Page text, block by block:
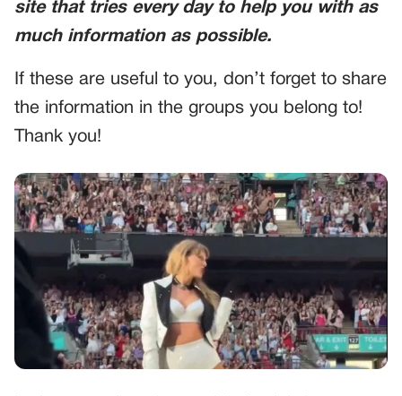
site that tries every day to help you with as
much information as possible.
If these are useful to you, don’t forget to share
the information in the groups you belong to!
Thank you!